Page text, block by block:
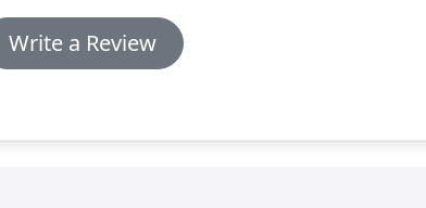
Write a Review